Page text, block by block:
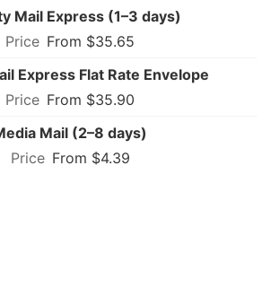
Mail Express (1–3 days)
From $35.65
Express Flat Rate Envelope
From $35.90
Mail (2–8 days)
From $4.39